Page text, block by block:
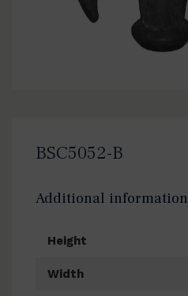
BSC5052-B
Additional information
Height
Width